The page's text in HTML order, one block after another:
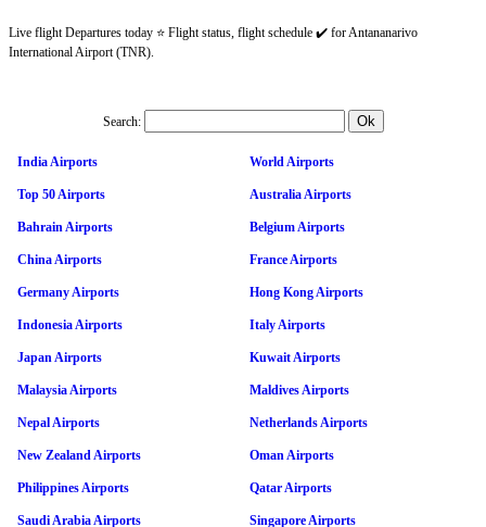
Live flight Departures today ⭐ Flight status, flight schedule ✔️ for Antananarivo
International Airport (TNR).
Search:
India Airports World Airports
Top 50 Airports Australia Airports
Bahrain Airports Belgium Airports
China Airports France Airports
Germany Airports Hong Kong Airports
Indonesia Airports Italy Airports
Japan Airports Kuwait Airports
Malaysia Airports Maldives Airports
Nepal Airports Netherlands Airports
New Zealand Airports Oman Airports
Philippines Airports Qatar Airports
Saudi Arabia Airports Singapore Airports